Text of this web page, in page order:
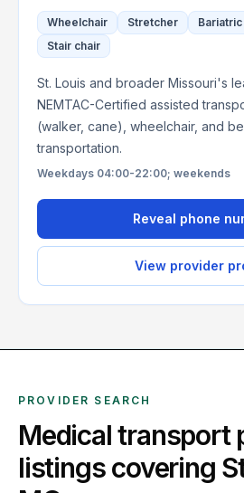
Wheelchair Stretcher Bariatric
Stair chair
St. Louis and broader Missouri's
NEMTAC-Certified assisted
(walker, cane), wheelchair, and
transportation.
Weekdays 04:00-22:00; weekends
Reveal phone
View provider
PROVIDER SEARCH
Medical transport
listings covering